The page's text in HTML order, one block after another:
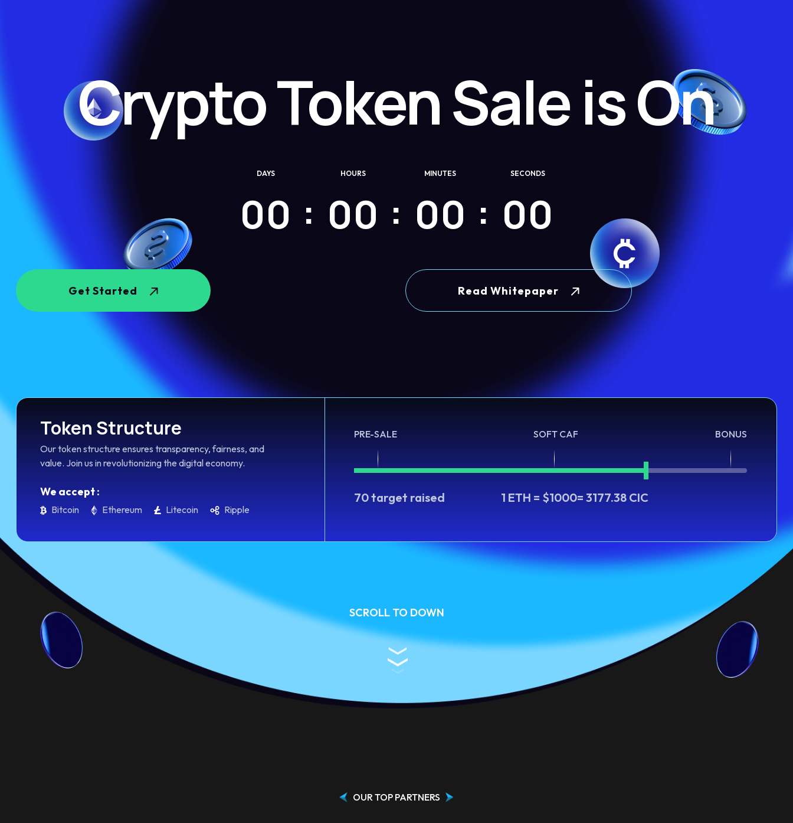
Crypto Token Sale is On
DAYS
00
HOURS
00
MINUTES
00
SECONDS
00
Get Started Read Whitepaper
Token Structure
Our token structure ensures transparency, fairness, and
value. Join us in revolutionizing the digital economy.
We accept :
Bitcoin Ethereum Litecoin Ripple
PRE-SALE SOFT CAF BONUS
70 target raised 1 ETH = $1000= 3177.38 CIC
SCROLL TO DOWN
OUR TOP PARTNERS